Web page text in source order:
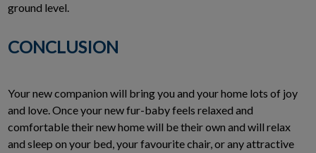
ground level.
CONCLUSION
Your new companion will bring you and your home lots of joy
and love. Once your new fur-baby feels relaxed and
comfortable their new home will be their own and will relax
and sleep on your bed, your favourite chair, or any attractive